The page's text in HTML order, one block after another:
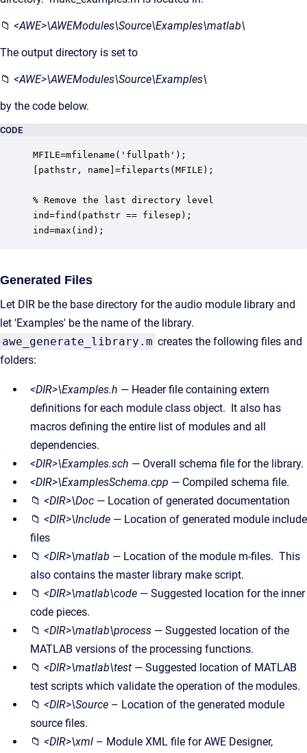
📁 <AWE>\AWEModules\Source\Examples\matlab\
The output directory is set to
📁 <AWE>\AWEModules\Source\Examples\
by the code below.
CODE
MFILE=mfilename('fullpath');
[pathstr, name]=fileparts(MFILE);
% Remove the last directory level
ind=find(pathstr == filesep);
ind=max(ind);
Generated Files
Let DIR be the base directory for the audio module library and
let 'Examples' be the name of the library.
awe_generate_library.m creates the following files and
folders:
<DIR>\Examples.h — Header file containing extern
definitions for each module class object. It also has
macros defining the entire list of modules and all
dependencies.
<DIR>\Examples.sch — Overall schema file for the library.
<DIR>\ExamplesSchema.cpp — Compiled schema file.
📁 <DIR>\Doc — Location of generated documentation
📁 <DIR>\Include — Location of generated module include
files
📁 <DIR>\matlab — Location of the module m-files. This
also contains the master library make script.
📁 <DIR>\matlab\code — Suggested location for the inner
code pieces.
📁 <DIR>\matlab\process — Suggested location of the
MATLAB versions of the processing functions.
📁 <DIR>\matlab\test — Suggested location of MATLAB
test scripts which validate the operation of the modules.
📁 <DIR>\Source – Location of the generated module
source files.
📁 <DIR>\xml – Module XML file for AWE Designer,